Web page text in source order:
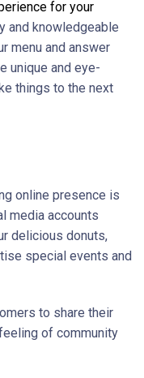
for your
and knowledgeable
menu and answer
unique and eye-
things to the next
online presence is
media accounts
delicious donuts,
special events and
to share their
of community